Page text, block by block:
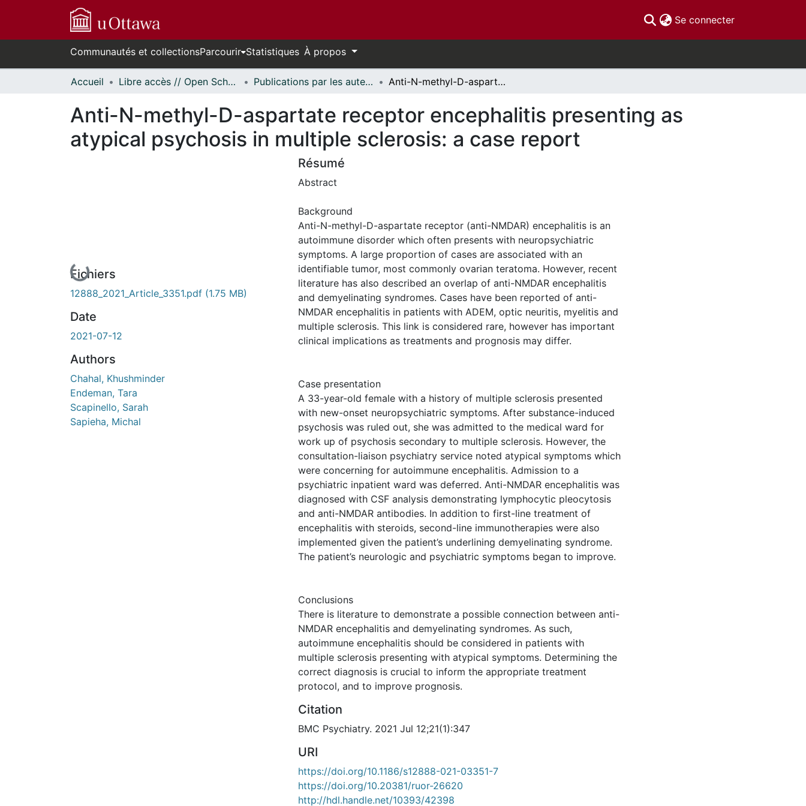
Se connecter(current)
Communautés et collectionsParcourir Statistiques À propos
Accueil Libre accès // Open Scholarship Publications par les auteurs d'uOttawa publiés par BioMed Central // uOttawa authored publications from BioMed Central Anti-N-methyl-D-aspartate receptor encephalitis presenting as atypical psychosis in multiple sclerosis: a case report
Anti-N-methyl-D-aspartate receptor encephalitis presenting as
atypical psychosis in multiple sclerosis: a case report
En cours de chargement...
Fichiers
12888_2021_Article_3351.pdf (1.75 MB)
Date
2021-07-12
Authors
Chahal, Khushminder
Endeman, Tara
Scapinello, Sarah
Sapieha, Michal
Résumé
Abstract
Background
Anti-N-methyl-D-aspartate receptor (anti-NMDAR) encephalitis is an
autoimmune disorder which often presents with neuropsychiatric
symptoms. A large proportion of cases are associated with an
identifiable tumor, most commonly ovarian teratoma. However, recent
literature has also described an overlap of anti-NMDAR encephalitis
and demyelinating syndromes. Cases have been reported of anti-
NMDAR encephalitis in patients with ADEM, optic neuritis, myelitis and
multiple sclerosis. This link is considered rare, however has important
clinical implications as treatments and prognosis may differ.
Case presentation
A 33-year-old female with a history of multiple sclerosis presented
with new-onset neuropsychiatric symptoms. After substance-induced
psychosis was ruled out, she was admitted to the medical ward for
work up of psychosis secondary to multiple sclerosis. However, the
consultation-liaison psychiatry service noted atypical symptoms which
were concerning for autoimmune encephalitis. Admission to a
psychiatric inpatient ward was deferred. Anti-NMDAR encephalitis was
diagnosed with CSF analysis demonstrating lymphocytic pleocytosis
and anti-NMDAR antibodies. In addition to first-line treatment of
encephalitis with steroids, second-line immunotherapies were also
implemented given the patient’s underlining demyelinating syndrome.
The patient’s neurologic and psychiatric symptoms began to improve.
Conclusions
There is literature to demonstrate a possible connection between anti-
NMDAR encephalitis and demyelinating syndromes. As such,
autoimmune encephalitis should be considered in patients with
multiple sclerosis presenting with atypical symptoms. Determining the
correct diagnosis is crucial to inform the appropriate treatment
protocol, and to improve prognosis.
Citation
BMC Psychiatry. 2021 Jul 12;21(1):347
URI
https://doi.org/10.1186/s12888-021-03351-7
https://doi.org/10.20381/ruor-26620
http://hdl.handle.net/10393/42398